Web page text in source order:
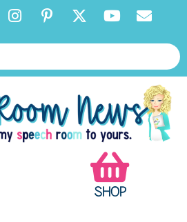
SHOP